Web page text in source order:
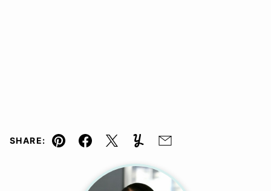
SHARE:
Pin Facebook
TweetYummlyEmail